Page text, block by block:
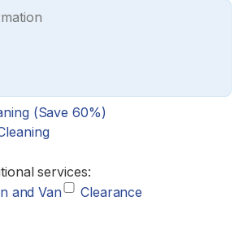
(Save 60%)
services:
and Van Clearance